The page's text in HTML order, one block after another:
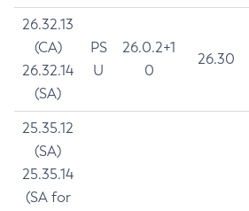
26.32.13
(CA)
26.32.14
(SA)
PS
U
26.0.2+1
0
26.30
25.35.12
(SA)
25.35.14
(SA for